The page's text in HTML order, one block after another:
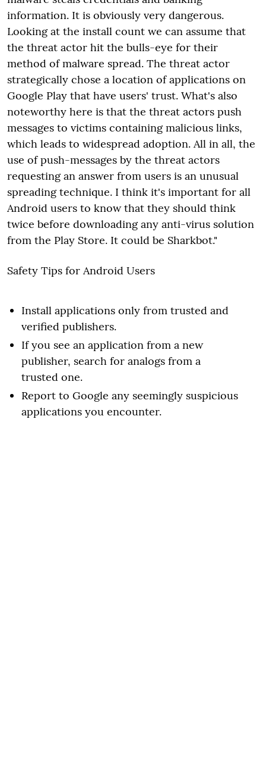
information. It is obviously very dangerous.
Looking at the install count we can assume that
the threat actor hit the bulls-eye for their
method of malware spread. The threat actor
strategically chose a location of applications on
Google Play that have users' trust. What's also
noteworthy here is that the threat actors push
messages to victims containing malicious links,
which leads to widespread adoption. All in all, the
use of push-messages by the threat actors
requesting an answer from users is an unusual
spreading technique. I think it's important for all
Android users to know that they should think
twice before downloading any anti-virus solution
from the Play Store. It could be Sharkbot."
Safety Tips for Android Users
Install applications only from trusted and
verified publishers.
If you see an application from a new
publisher, search for analogs from a
trusted one.
Report to Google any seemingly suspicious
applications you encounter.